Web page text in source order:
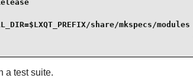
share/mkspecs/modules
a test suite.